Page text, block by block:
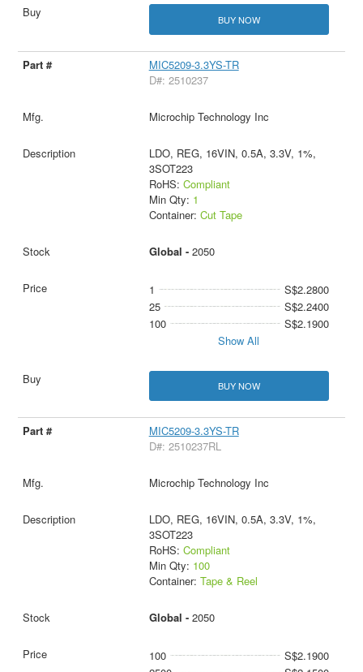
BUY NOW
MIC5209-3.3YS-TR
D#: 2510237
Microchip Technology Inc
LDO, REG, 16VIN, 0.5A, 3.3V, 1%,
3SOT223
RoHS: Compliant
Min Qty: 1
Container: Cut Tape
Global - 2050
1
S$2.2800
25
S$2.2400
100
S$2.1900
Show All
BUY NOW
MIC5209-3.3YS-TR
D#: 2510237RL
Microchip Technology Inc
LDO, REG, 16VIN, 0.5A, 3.3V, 1%,
3SOT223
RoHS: Compliant
Min Qty: 100
Container: Tape & Reel
Global - 2050
100
S$2.1900